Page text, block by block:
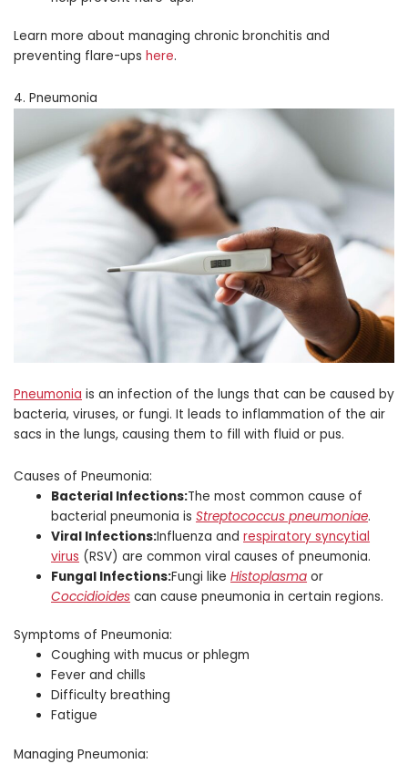
Learn more about managing chronic bronchitis and
preventing flare-ups here.
4. Pneumonia
Pneumonia is an infection of the lungs that can be caused by
bacteria, viruses, or fungi. It leads to inflammation of the air
sacs in the lungs, causing them to fill with fluid or pus.
Causes of Pneumonia:
Bacterial Infections:The most common cause of
bacterial pneumonia isStreptococcus pneumoniae.
Viral Infections:Influenza andrespiratory syncytial
virus (RSV) are common viral causes of pneumonia.
Fungal Infections:Fungi likeHistoplasma or
Coccidioides can cause pneumonia in certain regions.
Symptoms of Pneumonia:
Coughing with mucus or phlegm
Fever and chills
Difficulty breathing
Fatigue
Managing Pneumonia: